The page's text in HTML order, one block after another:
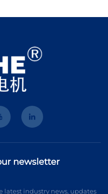
newsletter
latest industry news, updates